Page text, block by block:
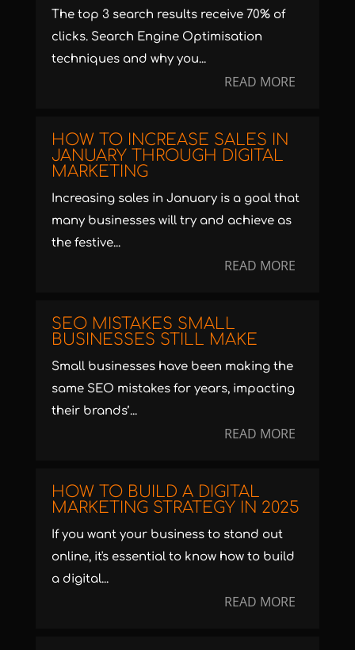
The top 3 search results receive 70% of
clicks. Search Engine Optimisation
techniques and why you...
READ MORE
HOW TO INCREASE SALES IN
JANUARY THROUGH DIGITAL
MARKETING
Increasing sales in January is a goal that
many businesses will try and achieve as
the festive...
READ MORE
SEO MISTAKES SMALL
BUSINESSES STILL MAKE
Small businesses have been making the
same SEO mistakes for years, impacting
their brands’...
READ MORE
HOW TO BUILD A DIGITAL
MARKETING STRATEGY IN 2025
If you want your business to stand out
online, it's essential to know how to build
a digital...
READ MORE